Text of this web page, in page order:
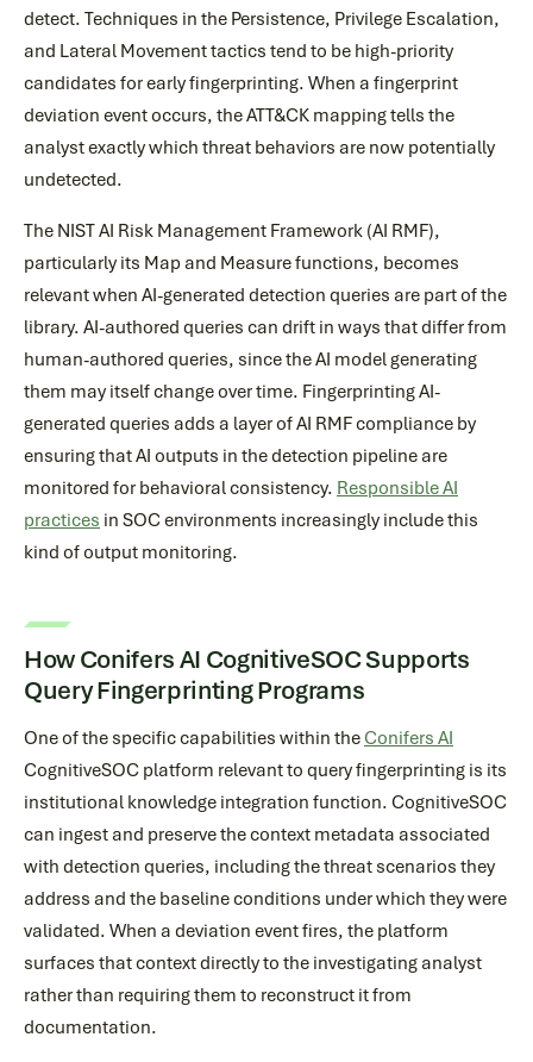
detect. Techniques in the Persistence, Privilege Escalation,
and Lateral Movement tactics tend to be high-priority
candidates for early fingerprinting. When a fingerprint
deviation event occurs, the ATT&CK mapping tells the
analyst exactly which threat behaviors are now potentially
undetected.
The NIST AI Risk Management Framework (AI RMF),
particularly its Map and Measure functions, becomes
relevant when AI-generated detection queries are part of the
library. AI-authored queries can drift in ways that differ from
human-authored queries, since the AI model generating
them may itself change over time. Fingerprinting AI-
generated queries adds a layer of AI RMF compliance by
ensuring that AI outputs in the detection pipeline are
monitored for behavioral consistency. Responsible AI
practices in SOC environments increasingly include this
kind of output monitoring.
How Conifers AI CognitiveSOC Supports
Query Fingerprinting Programs
One of the specific capabilities within theConifers AI
CognitiveSOC platform relevant to query fingerprinting is its
institutional knowledge integration function. CognitiveSOC
can ingest and preserve the context metadata associated
with detection queries, including the threat scenarios they
address and the baseline conditions under which they were
validated. When a deviation event fires, the platform
surfaces that context directly to the investigating analyst
rather than requiring them to reconstruct it from
documentation.